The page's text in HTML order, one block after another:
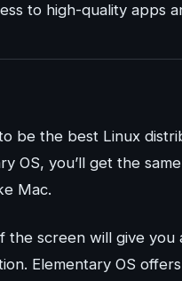
to high-quality apps
be the best Linux
OS, you’ll get the
Mac.
screen will give
Elementary OS